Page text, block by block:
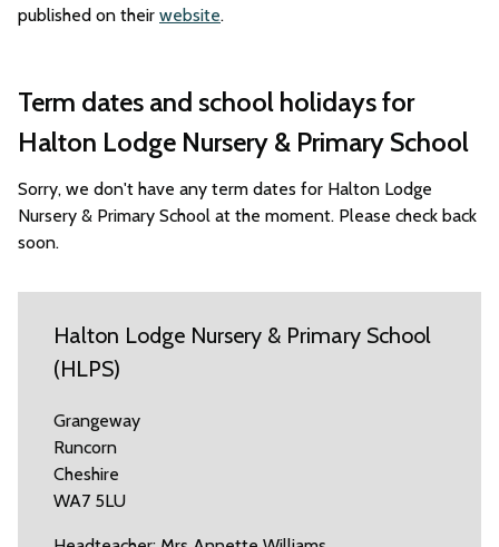
published on their website.
Term dates and school holidays for
Halton Lodge Nursery & Primary School
Sorry, we don't have any term dates for Halton Lodge
Nursery & Primary School at the moment. Please check back
soon.
Halton Lodge Nursery & Primary School
(HLPS)
Grangeway
Runcorn
Cheshire
WA7 5LU